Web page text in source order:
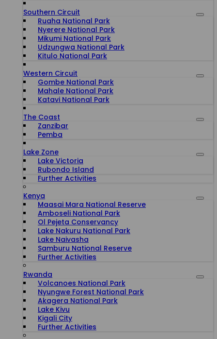
Southern Circuit
Ruaha National Park
Nyerere National Park
Mikumi National Park
Udzungwa National Park
Kitulo National Park
Western Circuit
Gombe National Park
Mahale National Park
Katavi National Park
The Coast
Zanzibar
Pemba
Lake Zone
Lake Victoria
Rubondo Island
Further Activities
Kenya
Maasai Mara National Reserve
Amboseli National Park
Ol Pejeta Conservancy
Lake Nakuru National Park
Lake Naivasha
Samburu National Reserve
Further Activities
Rwanda
Volcanoes National Park
Nyungwe Forest National Park
Akagera National Park
Lake Kivu
Kigali City
Further Activities